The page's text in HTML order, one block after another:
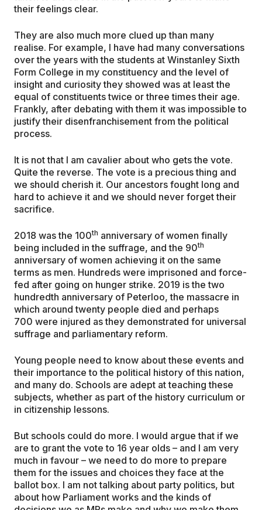
their feelings clear.
They are also much more clued up than many
realise. For example, I have had many conversations
over the years with the students at Winstanley Sixth
Form College in my constituency and the level of
insight and curiosity they showed was at least the
equal of constituents twice or three times their age.
Frankly, after debating with them it was impossible to
justify their disenfranchisement from the political
process.
It is not that I am cavalier about who gets the vote.
Quite the reverse. The vote is a precious thing and
we should cherish it. Our ancestors fought long and
hard to achieve it and we should never forget their
sacrifice.
2018 was the 100th anniversary of women finally
being included in the suffrage, and the 90th
anniversary of women achieving it on the same
terms as men. Hundreds were imprisoned and force-
fed after going on hunger strike. 2019 is the two
hundredth anniversary of Peterloo, the massacre in
which around twenty people died and perhaps
700 were injured as they demonstrated for universal
suffrage and parliamentary reform.
Young people need to know about these events and
their importance to the political history of this nation,
and many do. Schools are adept at teaching these
subjects, whether as part of the history curriculum or
in citizenship lessons.
But schools could do more. I would argue that if we
are to grant the vote to 16 year olds – and I am very
much in favour – we need to do more to prepare
them for the issues and choices they face at the
ballot box. I am not talking about party politics, but
about how Parliament works and the kinds of